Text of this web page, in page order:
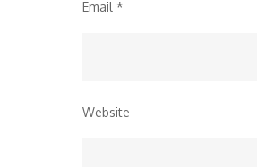
Email *
Website